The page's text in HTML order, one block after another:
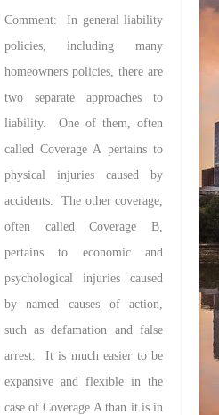
Comment: In general liability
policies, including many
homeowners policies, there are
two separate approaches to
liability. One of them, often
called Coverage A pertains to
physical injuries caused by
accidents. The other coverage,
often called Coverage B,
pertains to economic and
psychological injuries caused
by named causes of action,
such as defamation and false
arrest. It is much easier to be
expansive and flexible in the
case of Coverage A than it is in